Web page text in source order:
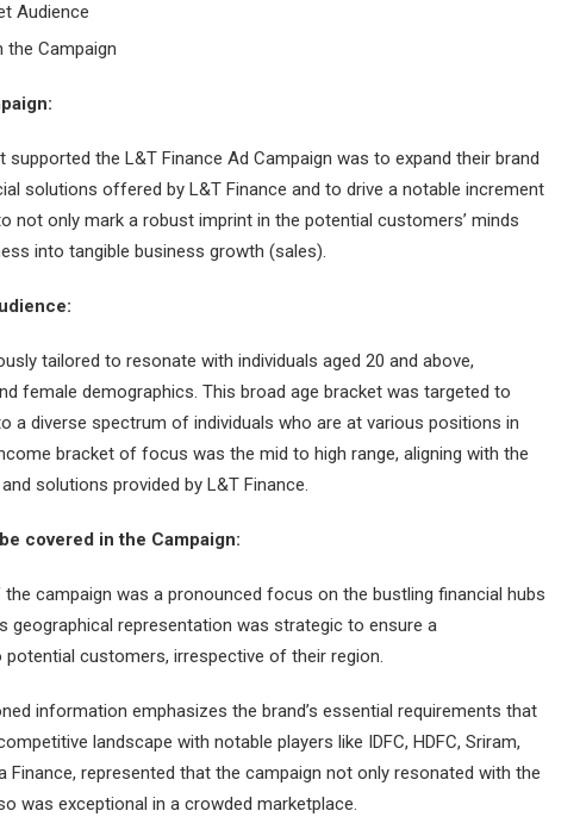
Audience
the Campaign
the L&T Finance Ad Campaign was to expand their brand
solutions offered by L&T Finance and to drive a notable increment
not only mark a robust imprint in the potential customers’ minds
into tangible business growth (sales).
tailored to resonate with individuals aged 20 and above,
female demographics. This broad age bracket was targeted to
a diverse spectrum of individuals who are at various positions in
bracket of focus was the mid to high range, aligning with the
solutions provided by L&T Finance.
covered in the Campaign:
campaign was a pronounced focus on the bustling financial hubs
geographical representation was strategic to ensure a
customers, irrespective of their region.
information emphasizes the brand’s essential requirements that
landscape with notable players like IDFC, HDFC, Sriram,
Finance, represented that the campaign not only resonated with the
was exceptional in a crowded marketplace.